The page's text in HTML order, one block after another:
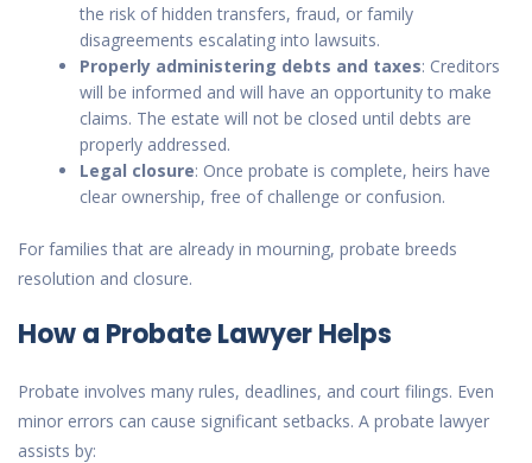
the risk of hidden transfers, fraud, or family
disagreements escalating into lawsuits.
Properly administering debts and taxes: Creditors
will be informed and will have an opportunity to make
claims. The estate will not be closed until debts are
properly addressed.
Legal closure: Once probate is complete, heirs have
clear ownership, free of challenge or confusion.
For families that are already in mourning, probate breeds
resolution and closure.
How a Probate Lawyer Helps
Probate involves many rules, deadlines, and court filings. Even
minor errors can cause significant setbacks. A probate lawyer
assists by: